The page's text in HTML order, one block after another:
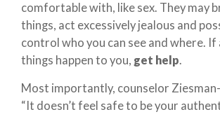
comfortable with, like sex. They may
things, act excessively jealous and
control who you can see and where.
things happen to you, get help.
Most importantly, counselor
“It doesn’t feel safe to be your